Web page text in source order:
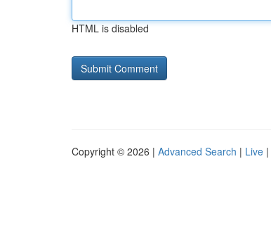
HTML is disabled
Copyright © 2026 | Advanced Search | Live |